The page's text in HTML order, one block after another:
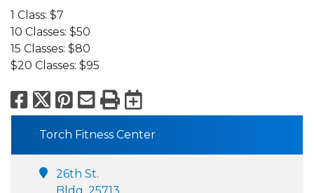
1 Class: $7
10 Classes: $50
15 Classes: $80
$20 Classes: $95
Facebook
X Pinterest
Email
PrintExport to
Torch Fitness Center
26th St.